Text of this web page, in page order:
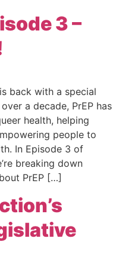
3 –
back with a special
a decade, PrEP has
health, helping
people to
In Episode 3 of
breaking down
PrEP […]